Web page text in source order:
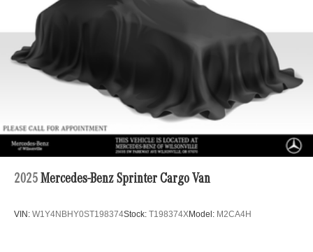
Discs, Brake Assist and Hill Hold Control
2025 Mercedes-Benz Sprinter Cargo Van
VIN: W1Y4NBHY0ST198374Stock: T198374XModel: M2CA4H